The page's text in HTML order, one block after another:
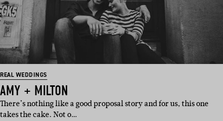
REAL WEDDINGS
AMY + MILTON
There’s nothing like a good proposal story and for us, this one
takes the cake. Not o…